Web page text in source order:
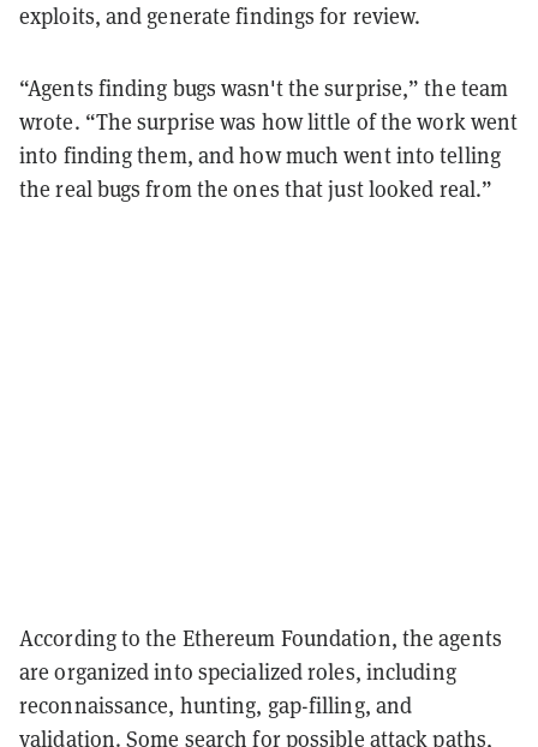
exploits, and generate findings for review.
“Agents finding bugs wasn't the surprise,” the team
wrote. “The surprise was how little of the work went
into finding them, and how much went into telling
the real bugs from the ones that just looked real.”
According to the Ethereum Foundation, the agents
are organized into specialized roles, including
reconnaissance, hunting, gap-filling, and
validation. Some search for possible attack paths,